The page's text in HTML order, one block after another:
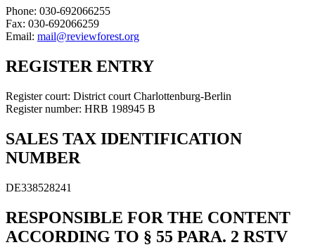
Phone: 030-692066255
Fax: 030-692066259
Email: mail@reviewforest.org
REGISTER ENTRY
Register court: District court Charlottenburg-Berlin
Register number: HRB 198945 B
SALES TAX IDENTIFICATION
NUMBER
DE338528241
RESPONSIBLE FOR THE CONTENT
ACCORDING TO § 55 PARA. 2 RSTV